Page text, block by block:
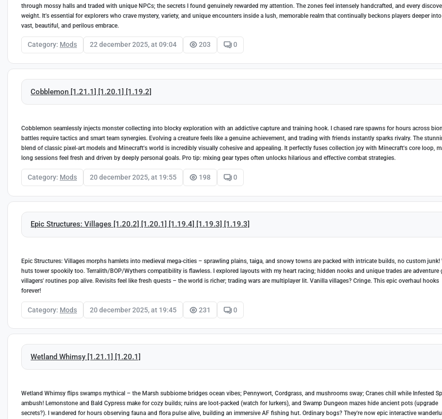
through mossy halls and traded with unique NPCs; the secrets I found genuinely rewarded my attention. The zones feel intensely handcrafted, and every
weight. It’s essential for explorers who crave mystery, variety, and unique encounters inside a lush, memorable realm that continually beckons players deeper
vast, beautiful, and perilous embrace.
Category: Mods 22 december 2025, at 09:04 203 0
Cobblemon [1.21.1] [1.20.1] [1.19.2]
Cobblemon seamlessly injects monster collecting into blocky exploration with an addictive capture and training hook. I chased rare spawns for hours across
battles require tactics and smart team synergies. Evolving a creature feels like a genuine achievement, and trading with friends instantly sparks rivalry. The
blend of classic pixel-art models and Minecraft's world is incredibly visually cohesive and appealing. It perfectly fuses collection joy with Minecraft's core loop,
long sessions feel fresh and driven by deeply personal goals. Pro tip: mixing gear types often unlocks hilarious and effective combat strategies.
Category: Mods 20 december 2025, at 19:55 198 0
Epic Structures: Villages [1.20.2] [1.20.1] [1.19.4] [1.19.3] [1.19.3]
Epic Structures: Villages morphs hamlets into medieval mega-cities – sprawling plains, taiga, and snowy towns are packed with intricate builds, no custom junk!
huts tower spookily too. Terralith/BOP/Wythers compatibility is flawless. I explored layouts with my heart racing; hidden nooks and unique trades are adventure
villagers' routines pop alive. Revisits feel like fresh quests – the world is richer; trading wars are multiplayer lit. Vanilla villages? Cringe. This epic overhaul hooks
forever!
Category: Mods 20 december 2025, at 19:45 231 0
Wetland Whimsy [1.21.1] [1.20.1]
Wetland Whimsy flips swamps mythical – the Marsh subbiome bridges ocean vibes; Pennywort, Cordgrass, and mushrooms sway; Cranes chill while Infested
ambush! Lemonstone and Bald Cypress make for cozy builds; ruins are loot-packed (watch for lurkers), and Swamp Dungeon mazes hide ancient pots (upgrade
secrets?). I wandered for hours observing fauna and flora pulse alive, building an immersive AF fishing hut. Ordinary bogs? They're now epic interactive